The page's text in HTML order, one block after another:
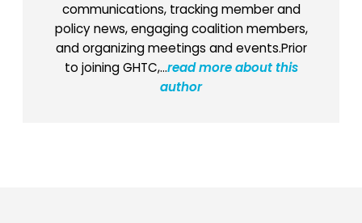
communications, tracking member and
policy news, engaging coalition members,
and organizing meetings and events.Prior
to joining GHTC,...read more about this
author